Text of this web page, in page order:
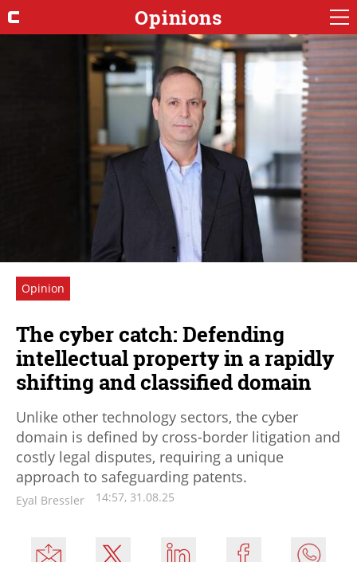
Opinions
Opinion
The cyber catch: Defending
intellectual property in a rapidly
shifting and classified domain
Unlike other technology sectors, the cyber
domain is defined by cross-border litigation and
costly legal disputes, requiring a unique
approach to safeguarding patents.
Eyal Bressler 14:57, 31.08.25